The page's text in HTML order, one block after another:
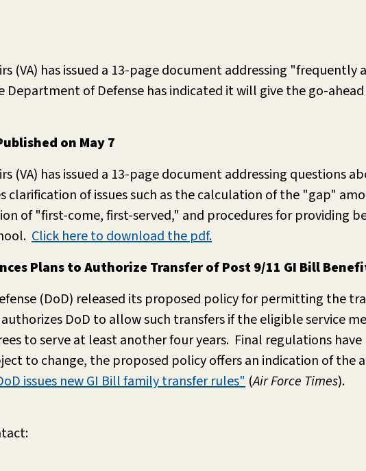
(VA) has issued a 13-page document addressing
of Defense has indicated it will give the go-
on May 7
(VA) has issued a 13-page document addressing questions
clarification of issues such as the calculation of the "gap"
of "first-come, first-served," and procedures for providing
Click here to download the pdf.
Plans to Authorize Transfer of Post 9/11 GI Bill
(DoD) released its proposed policy for permitting the
DoD to allow such transfers if the eligible service
to serve at least another four years. Final regulations
to change, the proposed policy offers an indication of the
issues new GI Bill family transfer rules" (Air Force Times).